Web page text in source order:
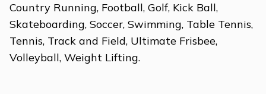
Country Running, Football, Golf, Kick Ball,
Skateboarding, Soccer, Swimming, Table Tennis,
Tennis, Track and Field, Ultimate Frisbee,
Volleyball, Weight Lifting.